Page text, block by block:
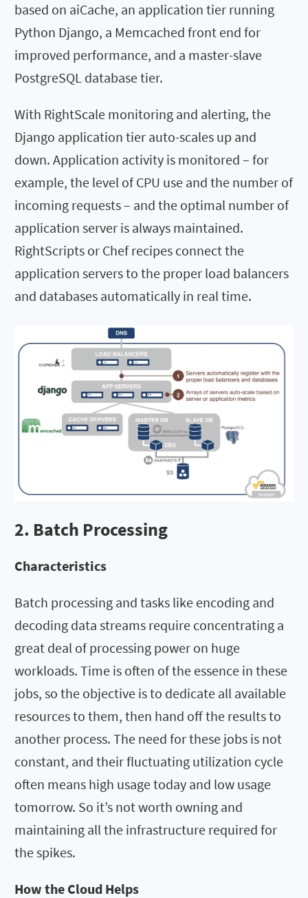
based on aiCache, an application tier running
Python Django, a Memcached front end for
improved performance, and a master-slave
PostgreSQL database tier.
With RightScale monitoring and alerting, the
Django application tier auto-scales up and
down. Application activity is monitored – for
example, the level of CPU use and the number of
incoming requests – and the optimal number of
application server is always maintained.
RightScripts or Chef recipes connect the
application servers to the proper load balancers
and databases automatically in real time.
2. Batch Processing
Characteristics
Batch processing and tasks like encoding and
decoding data streams require concentrating a
great deal of processing power on huge
workloads. Time is often of the essence in these
jobs, so the objective is to dedicate all available
resources to them, then hand off the results to
another process. The need for these jobs is not
constant, and their fluctuating utilization cycle
often means high usage today and low usage
tomorrow. So it’s not worth owning and
maintaining all the infrastructure required for
the spikes.
How the Cloud Helps